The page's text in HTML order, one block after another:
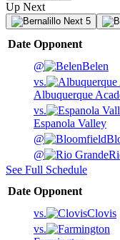
Up Next
Next 5
Date Opponent
@
Belen
vs.
Albuquerque
vs.
Espanola Valley
@
@
See Full Schedule
Date Opponent
vs.
Clovis
vs.